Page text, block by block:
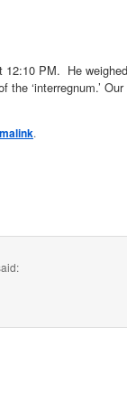
12:10 PM. He
‘interregnum.’
.